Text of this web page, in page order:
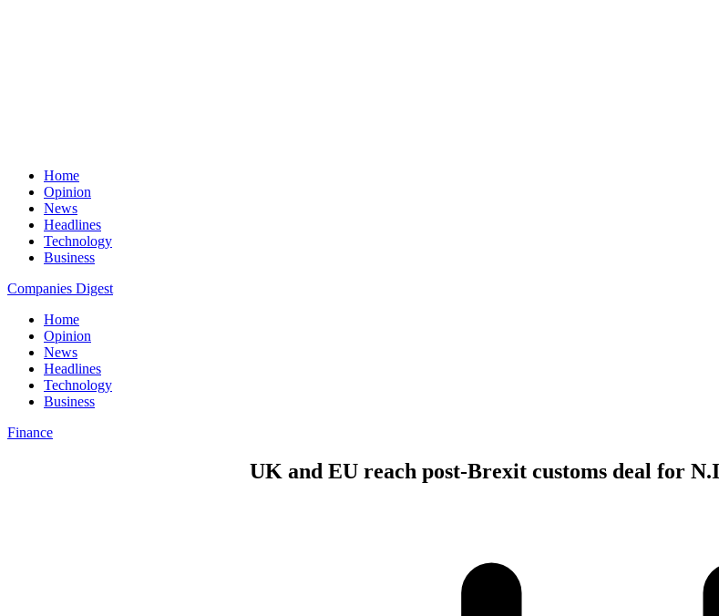
Home
Opinion
News
Headlines
Technology
Business
Companies Digest
Home
Opinion
News
Headlines
Technology
Business
Finance
UK and EU reach post-Brexit customs deal for